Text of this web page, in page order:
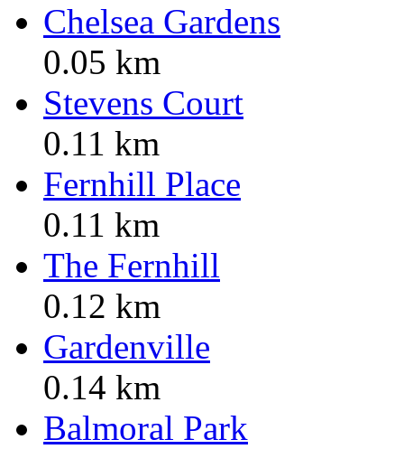
Chelsea Gardens
0.05 km
Stevens Court
0.11 km
Fernhill Place
0.11 km
The Fernhill
0.12 km
Gardenville
0.14 km
Balmoral Park